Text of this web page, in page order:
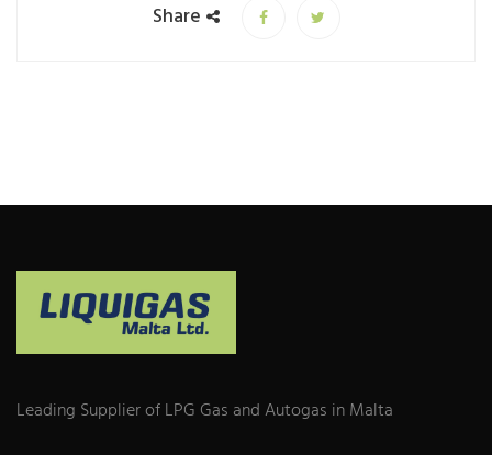
Share
Leading Supplier of LPG Gas and Autogas in Malta